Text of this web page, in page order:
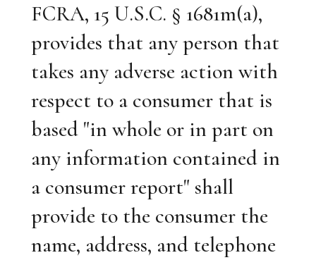
FCRA, 15 U.S.C. § 1681m(a),
provides that any person that
takes any adverse action with
respect to a consumer that is
based "in whole or in part on
any information contained in
a consumer report" shall
provide to the consumer the
name, address, and telephone